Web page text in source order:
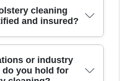
extraction, steam
methods depending on
cleaning
and insured?
are fully insured and
certifications. This means
or industry
do you hold for